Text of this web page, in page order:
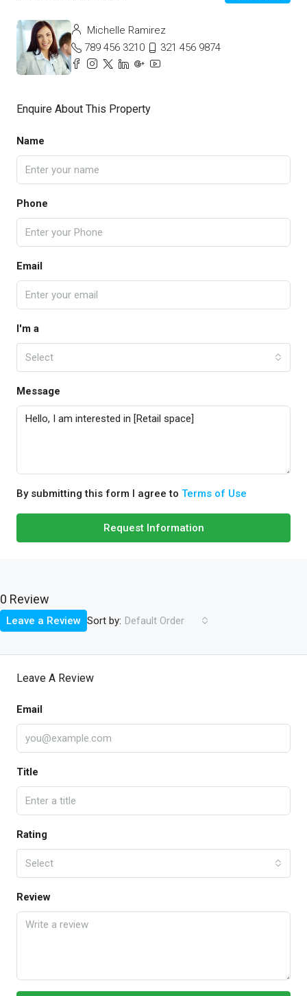
Michelle Ramirez
789 456 3210
321 456 9874
Enquire About This Property
Name
Phone
Email
I'm a
Select
Message
By submitting this form I agree to Terms of Use
Request Information
0 Review
Sort by: Default Order
Leave a Review
Leave A Review
Email
Title
Rating
Select
Review